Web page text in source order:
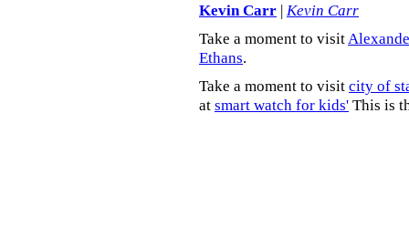
Kevin Carr | Kevin Carr
Take a moment to visit
Ethans.
Take a moment to visit city of
at smart watch for kids' This is